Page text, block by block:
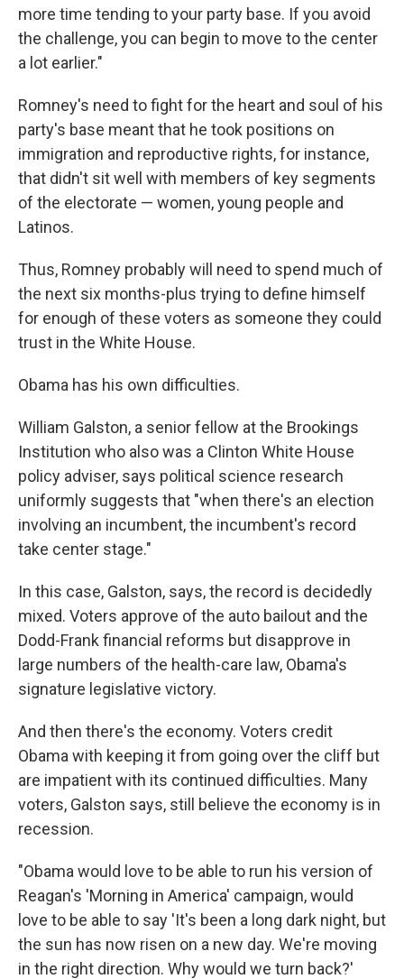
more time tending to your party base. If you avoid
the challenge, you can begin to move to the center
a lot earlier."
Romney's need to fight for the heart and soul of his
party's base meant that he took positions on
immigration and reproductive rights, for instance,
that didn't sit well with members of key segments
of the electorate — women, young people and
Latinos.
Thus, Romney probably will need to spend much of
the next six months-plus trying to define himself
for enough of these voters as someone they could
trust in the White House.
Obama has his own difficulties.
William Galston, a senior fellow at the Brookings
Institution who also was a Clinton White House
policy adviser, says political science research
uniformly suggests that "when there's an election
involving an incumbent, the incumbent's record
take center stage."
In this case, Galston, says, the record is decidedly
mixed. Voters approve of the auto bailout and the
Dodd-Frank financial reforms but disapprove in
large numbers of the health-care law, Obama's
signature legislative victory.
And then there's the economy. Voters credit
Obama with keeping it from going over the cliff but
are impatient with its continued difficulties. Many
voters, Galston says, still believe the economy is in
recession.
"Obama would love to be able to run his version of
Reagan's 'Morning in America' campaign, would
love to be able to say 'It's been a long dark night, but
the sun has now risen on a new day. We're moving
in the right direction. Why would we turn back?'